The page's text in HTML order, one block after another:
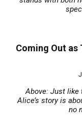
Coming Out as
Above: Just like
Alice’s story is
no